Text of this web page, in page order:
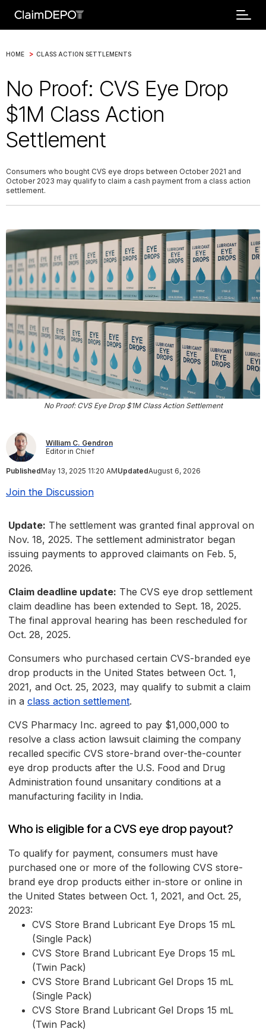
HOME > CLASS ACTION SETTLEMENTS
No Proof: CVS Eye Drop
$1M Class Action
Settlement
Consumers who bought CVS eye drops between October 2021 and
October 2023 may qualify to claim a cash payment from a class action
settlement.
No Proof: CVS Eye Drop $1M Class Action Settlement
William C. Gendron
Editor in Chief
PublishedMay 13, 2025 11:20 AMUpdatedAugust 6, 2026
Join the Discussion
Update: The settlement was granted final approval on
Nov. 18, 2025. The settlement administrator began
issuing payments to approved claimants on Feb. 5,
2026.
Claim deadline update: The CVS eye drop settlement
claim deadline has been extended to Sept. 18, 2025.
The final approval hearing has been rescheduled for
Oct. 28, 2025.
Consumers who purchased certain CVS-branded eye
drop products in the United States between Oct. 1,
2021, and Oct. 25, 2023, may qualify to submit a claim
in a class action settlement.
CVS Pharmacy Inc. agreed to pay $1,000,000 to
resolve a class action lawsuit claiming the company
recalled specific CVS store-brand over-the-counter
eye drop products after the U.S. Food and Drug
Administration found unsanitary conditions at a
manufacturing facility in India.
Who is eligible for a CVS eye drop payout?
To qualify for payment, consumers must have
purchased one or more of the following CVS store-
brand eye drop products either in-store or online in
the United States between Oct. 1, 2021, and Oct. 25,
2023:
CVS Store Brand Lubricant Eye Drops 15 mL
(Single Pack)
CVS Store Brand Lubricant Eye Drops 15 mL
(Twin Pack)
CVS Store Brand Lubricant Gel Drops 15 mL
(Single Pack)
CVS Store Brand Lubricant Gel Drops 15 mL
(Twin Pack)